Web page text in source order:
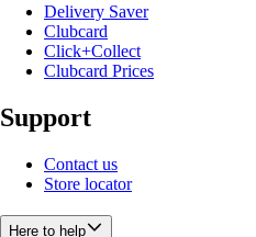
Delivery Saver
Clubcard
Click+Collect
Clubcard Prices
Support
Contact us
Store locator
Here to help